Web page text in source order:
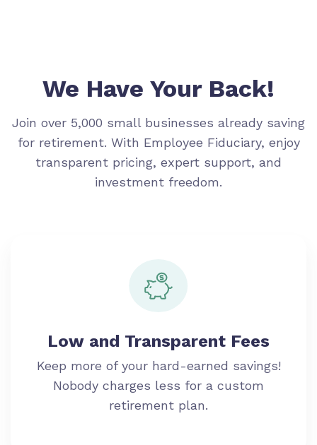
We Have Your Back!
Join over 5,000 small businesses already saving
for retirement. With Employee Fiduciary, enjoy
transparent pricing, expert support, and
investment freedom.
Low and Transparent Fees
Keep more of your hard-earned savings!
Nobody charges less for a custom
retirement plan.